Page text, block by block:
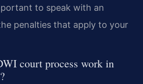
to speak with an
penalties that apply to your
court process work in